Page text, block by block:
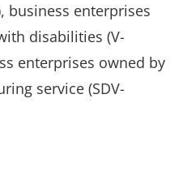
business enterprises
disabilities (V-
enterprises owned by
service (SDV-